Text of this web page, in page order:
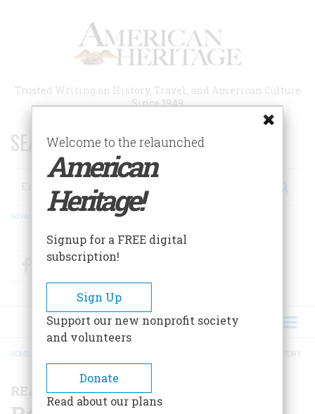
Trusted Writing on History, Travel, and American Culture
Since 1949
SEARCH 75 YEARS OF ESSAYS!
Search
Advanced Search
FacebookTwitter
BREADCRUMB
HOME READING, WRITING, AND HISTORY
READING, WRITING, AND HISTORY
Welcome to the relaunched
American
Heritage!
Signup for a FREE digital
subscription!
Sign Up
Support our new nonprofit society
and volunteers
Donate
Read about our plans